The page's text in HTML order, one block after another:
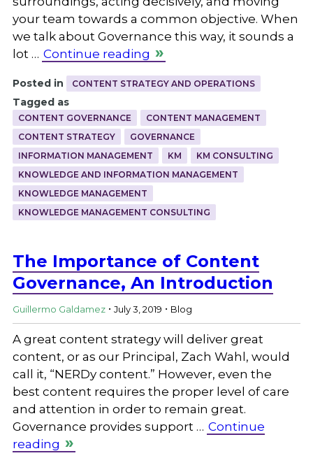
your team towards a common objective. When
we talk about Governance this way, it sounds a
lot … Continue reading
Posted in CONTENT STRATEGY AND OPERATIONS
Tagged as
CONTENT GOVERNANCE
CONTENT MANAGEMENT
CONTENT STRATEGY
GOVERNANCE
INFORMATION MANAGEMENT
KM
KM CONSULTING
KNOWLEDGE AND INFORMATION MANAGEMENT
KNOWLEDGE MANAGEMENT
KNOWLEDGE MANAGEMENT CONSULTING
The Importance of Content
Governance, An Introduction
Guillermo Galdamez . July 3, 2019 . Blog
A great content strategy will deliver great
content, or as our Principal, Zach Wahl, would
call it, “NERDy content.” However, even the
best content requires the proper level of care
and attention in order to remain great.
Governance provides support … Continue
reading